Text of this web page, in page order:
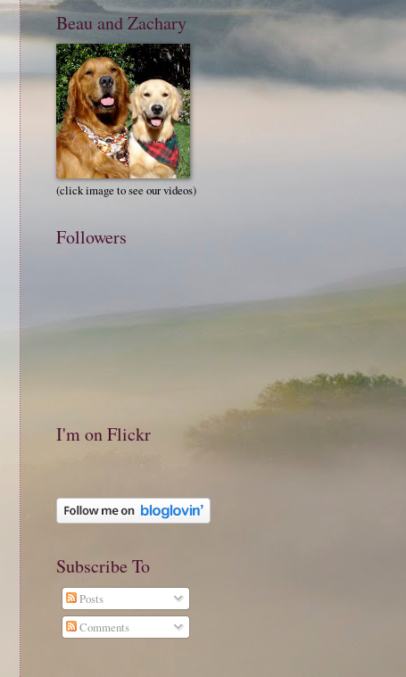
Beau and Zachary
(click image to see our videos)
Followers
I'm on Flickr
Subscribe To
Posts
Comments